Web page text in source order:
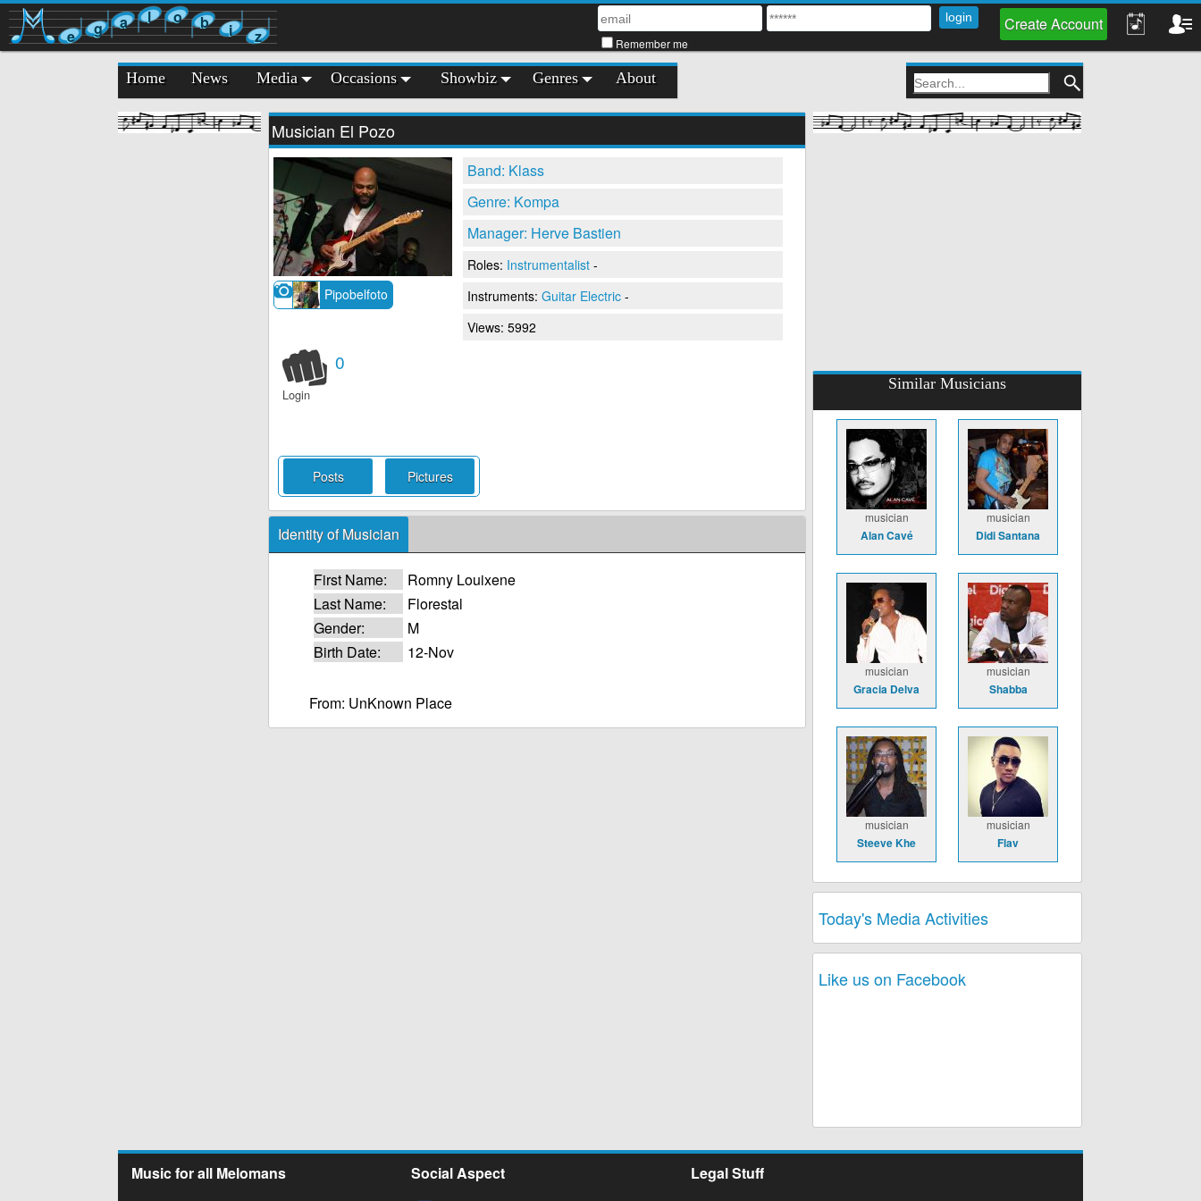
e g a l o b i z Remember me
Create Account
Home News Media Occasions Showbiz Genres About
Musician El Pozo
Pipobelfoto
Band: Klass
Genre: Kompa
Manager: Herve Bastien
Roles: Instrumentalist -
Instruments: Guitar Electric -
Views: 5992
Login
0
Posts Pictures
Identity of Musician
First Name:
Romny Louixene
Last Name:
Florestal
Gender:
M
Birth Date:
12-Nov
From: UnKnown Place
Similar Musicians
musician
Alan Cavé
musician
Didi Santana
musician
Gracia Delva
musician
Shabba
musician
Steeve Khe
musician
Flav
Today's Media Activities
Like us on Facebook
Music for all Melomans Social Aspect Legal Stuff